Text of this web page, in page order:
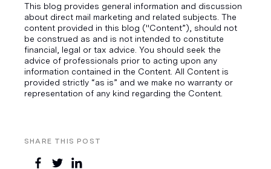
SHARE THIS POST
This blog provides general information and discussion
about direct mail marketing and related subjects. The
content provided in this blog ("Content”), should not
be construed as and is not intended to constitute
financial, legal or tax advice. You should seek the
advice of professionals prior to acting upon any
information contained in the Content. All Content is
provided strictly “as is” and we make no warranty or
representation of any kind regarding the Content.